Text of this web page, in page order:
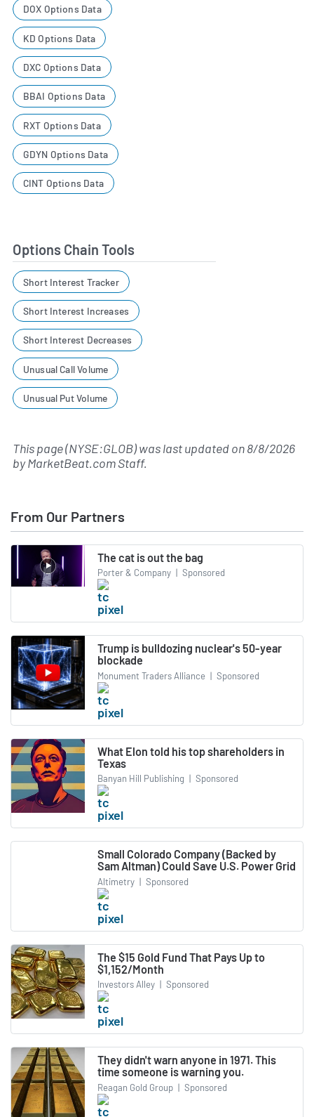
DOX Options Data
KD Options Data
DXC Options Data
BBAI Options Data
RXT Options Data
GDYN Options Data
CINT Options Data
Options Chain Tools
Short Interest Tracker
Short Interest Increases
Short Interest Decreases
Unusual Call Volume
Unusual Put Volume
This page (NYSE:GLOB) was last updated on8/8/2026
byMarketBeat.com Staff.
From Our Partners
The cat is out the bag
Porter & Company | Sponsored
Trump is bulldozing nuclear's 50-year
blockade
Monument Traders Alliance | Sponsored
What Elon told his top shareholders in
Texas
Banyan Hill Publishing | Sponsored
Small Colorado Company (Backed by
Sam Altman) Could Save U.S. Power Grid
Altimetry | Sponsored
The $15 Gold Fund That Pays Up to
$1,152/Month
Investors Alley | Sponsored
They didn't warn anyone in 1971. This
time someone is warning you.
Reagan Gold Group | Sponsored